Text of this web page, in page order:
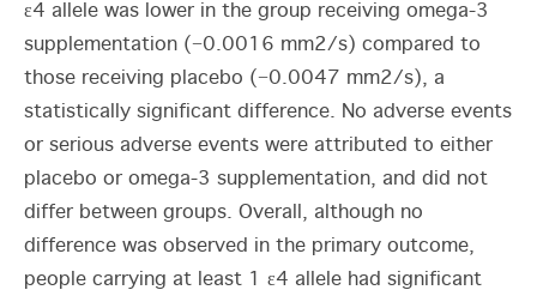
ε4 allele was lower in the group receiving omega-3
supplementation (−0.0016 mm2/s) compared to
those receiving placebo (−0.0047 mm2/s), a
statistically significant difference. No adverse events
or serious adverse events were attributed to either
placebo or omega-3 supplementation, and did not
differ between groups. Overall, although no
difference was observed in the primary outcome,
people carrying at least 1 ε4 allele had significant